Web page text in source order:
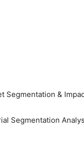
Segmentation &
Segmentation